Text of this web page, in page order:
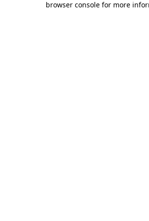
browser console for more